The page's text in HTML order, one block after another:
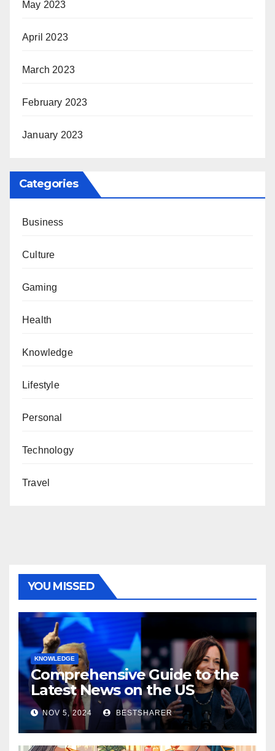
May 2023
April 2023
March 2023
February 2023
January 2023
Categories
Business
Culture
Gaming
Health
Knowledge
Lifestyle
Personal
Technology
Travel
YOU MISSED
KNOWLEDGE
Comprehensive Guide to the
Latest News on the US
Election 2024
NOV 5, 2024 BESTSHARER